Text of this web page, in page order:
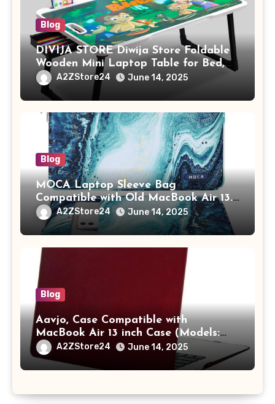
Blog
DIVIJA STORE Diwija Store Foldable
Wooden Mini Laptop Table for Bed,
Study Table with Drawer,
Tablet/Mobile Holder for Kids &
Adults (chota bheem)
A2ZStore24 June 14, 2025
Blog
MOCA Laptop Sleeve Bag
Compatible with Old MacBook Air 13.3
/ MacBook Pro 14 M3 M2 M1 Pro/Max
A2442 Sleeve Polyester Vertical Case
with Pocket,Blue
A2ZStore24 June 14, 2025
Blog
Aavjo, Case Compatible with
MacBook Air 13 inch Case (Models:
A1369 & A1466, Older Version 2010-
2017 Release), Plastic Hard Shell &
Keyboard Cover, (Wine Red)
A2ZStore24 June 14, 2025